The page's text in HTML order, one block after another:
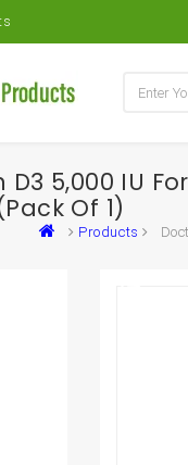
D3 5,000 IU
Of 1)
Products